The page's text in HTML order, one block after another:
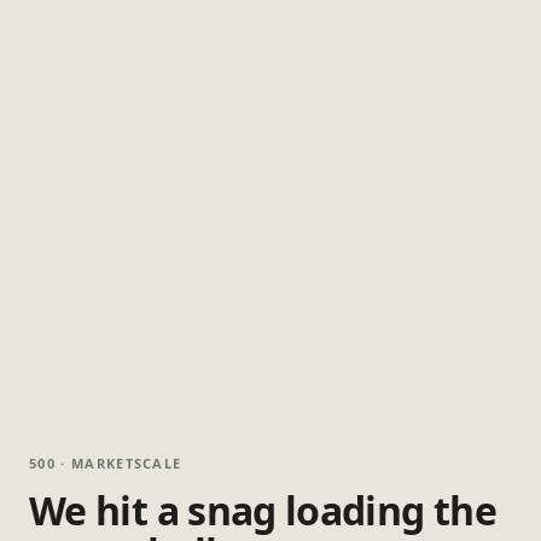
500 · MARKETSCALE
We hit a snag loading the